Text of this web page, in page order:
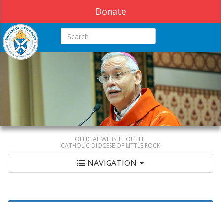
Donate
Search this site
OFFICIAL WEBSITE OF THE
CATHOLIC DIOCESE OF LITTLE ROCK
NAVIGATION